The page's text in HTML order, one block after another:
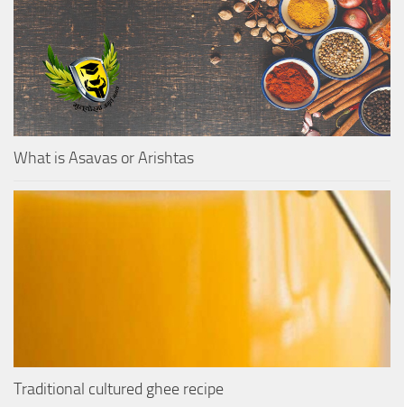
What is Asavas or Arishtas
Traditional cultured ghee recipe